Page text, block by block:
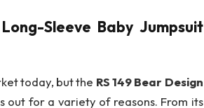
Sleeve Baby Jumpsuit
today, but the RS 149 Bear Design
out for a variety of reasons. From its